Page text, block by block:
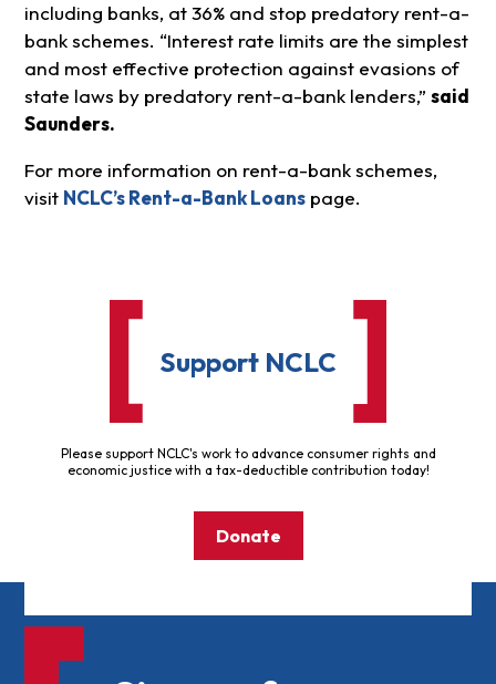
including banks, at 36% and stop predatory rent-a-
bank schemes. “Interest rate limits are the simplest
and most effective protection against evasions of
state laws by predatory rent-a-bank lenders,” said
Saunders.
For more information on rent-a-bank schemes,
visit NCLC’s Rent-a-Bank Loans page.
Support NCLC
Please support NCLC's work to advance consumer rights and
economic justice with a tax-deductible contribution today!
Donate